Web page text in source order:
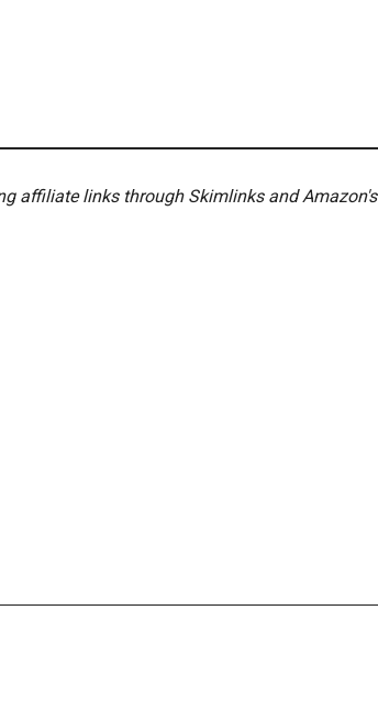
affiliate links through Skimlinks and Amazon's